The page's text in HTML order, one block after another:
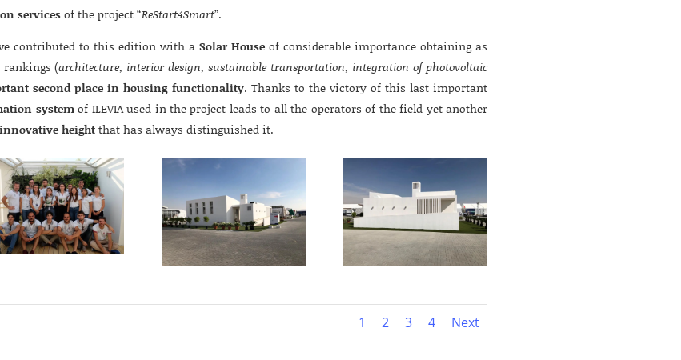
servicesof the project “ReStart4Smart”.
contributed to this edition with aSolar House of considerable importance obtaining as
(architecture, interior design, sustainable transportation, integration of photovoltaic
second place in housing functionality. Thanks to the victory of this last important
systemof ILEVIA used in the project leads to all the operators of the field yet another
heightthat has always distinguished it.
1 2 3 4 Next